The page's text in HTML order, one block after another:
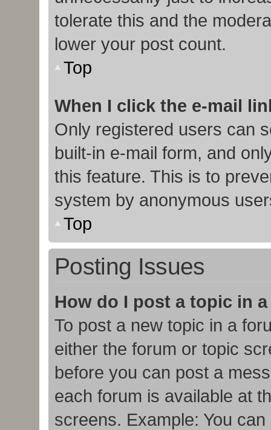
tolerate this and the
lower your post count.
Top
When I click the e-mail
Only registered users can
built-in e-mail form, and
this feature. This is to
system by anonymous
Top
Posting Issues
How do I post a topic in
To post a new topic in a
either the forum or topic
before you can post a
each forum is available at
screens. Example: You